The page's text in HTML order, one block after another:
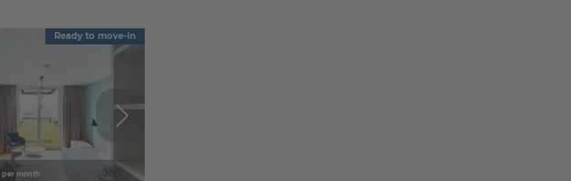
Ready to move-in
per month